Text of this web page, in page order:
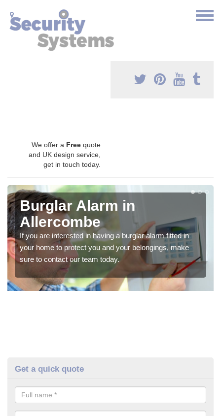
We offer a Free quote
and UK design service,
get in touch today.
Burglar Alarm in
Allercombe
If you are interested in having a burglar alarm fitted in
your home to protect you and your belongings, make
sure to contact our team today.
Get a quick quote